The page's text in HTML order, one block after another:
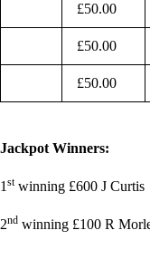
£50.00
£50.00
£50.00
Jackpot Winners:
1 stwinning £600 J Curtis
2nd winning £100 R